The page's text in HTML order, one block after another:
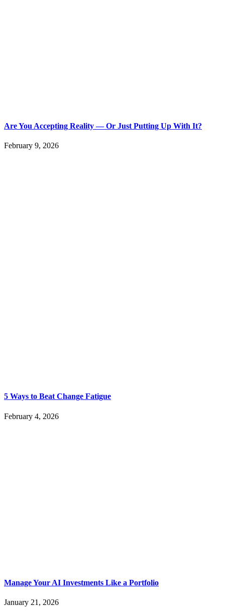
Are You Accepting Reality — Or Just Putting Up With It?
February 9, 2026
5 Ways to Beat Change Fatigue
February 4, 2026
Manage Your AI Investments Like a Portfolio
January 21, 2026